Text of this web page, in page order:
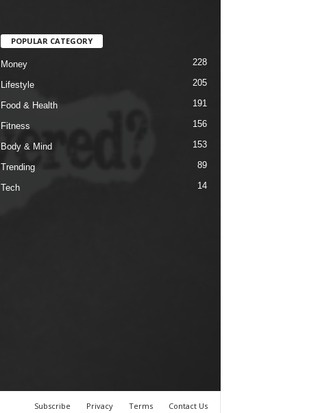
POPULAR CATEGORY
Money 228
Lifestyle 205
Food & Health 191
Fitness 156
Body & Mind 153
Trending 89
Tech 14
Subscribe Privacy Terms Contact Us